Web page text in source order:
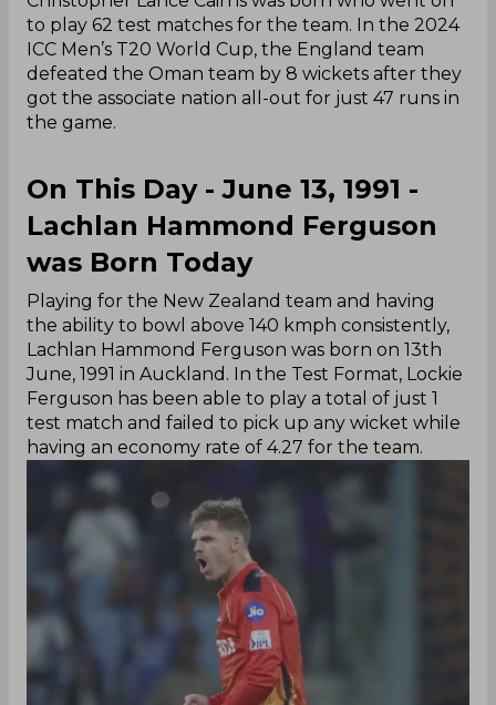
to play 62 test matches for the team. In the 2024
ICC Men’s T20 World Cup, the England team
defeated the Oman team by 8 wickets after they
got the associate nation all-out for just 47 runs in
the game.
On This Day - June 13, 1991 -
Lachlan Hammond Ferguson
was Born Today
Playing for the New Zealand team and having
the ability to bowl above 140 kmph consistently,
Lachlan Hammond Ferguson was born on 13th
June, 1991 in Auckland. In the Test Format, Lockie
Ferguson has been able to play a total of just 1
test match and failed to pick up any wicket while
having an economy rate of 4.27 for the team.